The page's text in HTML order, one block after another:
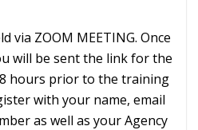
via ZOOM MEETING. Once
will be sent the link for the
hours prior to the training
with your name, email
as well as your Agency